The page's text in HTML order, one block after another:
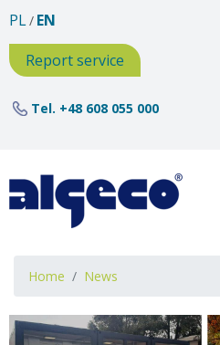
PL EN
Report service
Tel. +48 608 055 000
Breadcrumb
Home News